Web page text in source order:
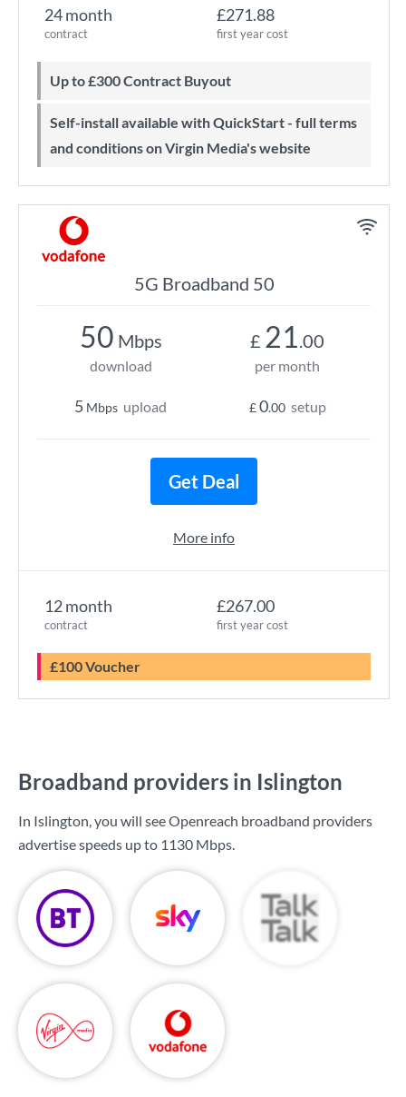
24 month
contract
£271.88
first year cost
Up to £300 Contract Buyout
Self-install available with QuickStart - full terms
and conditions on Virgin Media's website
5G Broadband 50
12 month
contract
£267.00
first year cost
£100 Voucher
50 Mbps
download
5 Mbps upload
£ 21.00
per month
£0.00 setup
Get Deal
More info
Broadband providers in Islington
In Islington, you will see Openreach broadband providers
advertise speeds up to 1130 Mbps.